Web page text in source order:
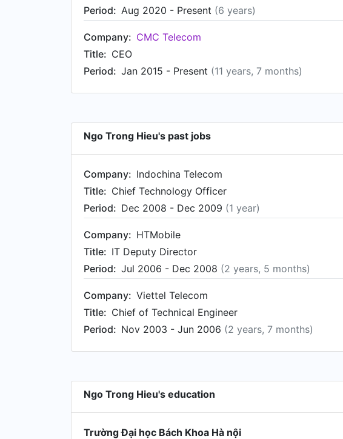
Period: Aug 2020 - Present (6 years)
Company: CMC Telecom
Title: CEO
Period: Jan 2015 - Present (11 years, 7 months)
Ngo Trong Hieu's past jobs
Company: Indochina Telecom
Title: Chief Technology Officer
Period: Dec 2008 - Dec 2009 (1 year)
Company: HTMobile
Title: IT Deputy Director
Period: Jul 2006 - Dec 2008 (2 years, 5 months)
Company: Viettel Telecom
Title: Chief of Technical Engineer
Period: Nov 2003 - Jun 2006 (2 years, 7 months)
Ngo Trong Hieu's education
Trường Đại học Bách Khoa Hà nội